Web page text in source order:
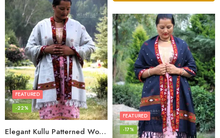
Elegant Kullu Patterned Woolen Shawl – Hand Loomed Artistry
FEATURED
-22%
FEATURED
-17%